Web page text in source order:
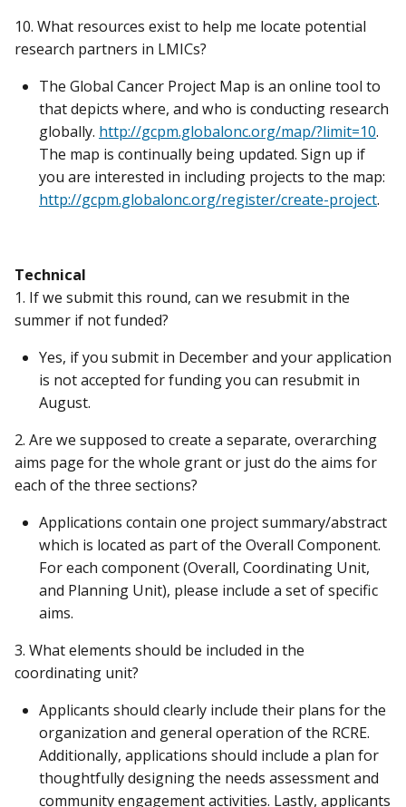
10. What resources exist to help me locate potential
research partners in LMICs?
The Global Cancer Project Map is an online tool to
that depicts where, and who is conducting research
globally. http://gcpm.globalonc.org/map/?limit=10.
The map is continually being updated. Sign up if
you are interested in including projects to the map:
http://gcpm.globalonc.org/register/create-project.
Technical
1. If we submit this round, can we resubmit in the
summer if not funded?
Yes, if you submit in December and your application
is not accepted for funding you can resubmit in
August.
2. Are we supposed to create a separate, overarching
aims page for the whole grant or just do the aims for
each of the three sections?
Applications contain one project summary/abstract
which is located as part of the Overall Component.
For each component (Overall, Coordinating Unit,
and Planning Unit), please include a set of specific
aims.
3. What elements should be included in the
coordinating unit?
Applicants should clearly include their plans for the
organization and general operation of the RCRE.
Additionally, applications should include a plan for
thoughtfully designing the needs assessment and
community engagement activities. Lastly, applicants